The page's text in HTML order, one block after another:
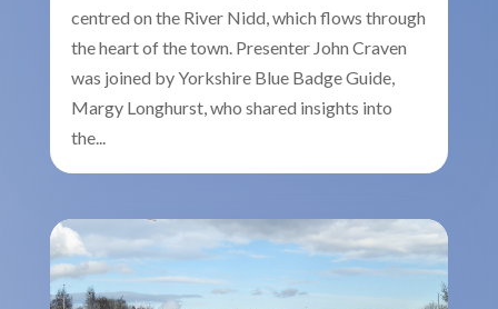
centred on the River Nidd, which flows through
the heart of the town. Presenter John Craven
was joined by Yorkshire Blue Badge Guide,
Margy Longhurst, who shared insights into
the...